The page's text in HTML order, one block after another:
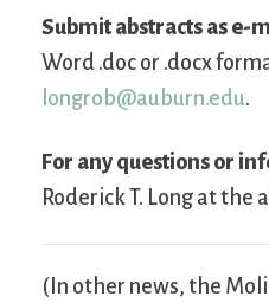
Submit abstracts as e-
Word .doc or .docx
longrob@auburn.edu.
For any questions or
Roderick T. Long at the
(In other news, the